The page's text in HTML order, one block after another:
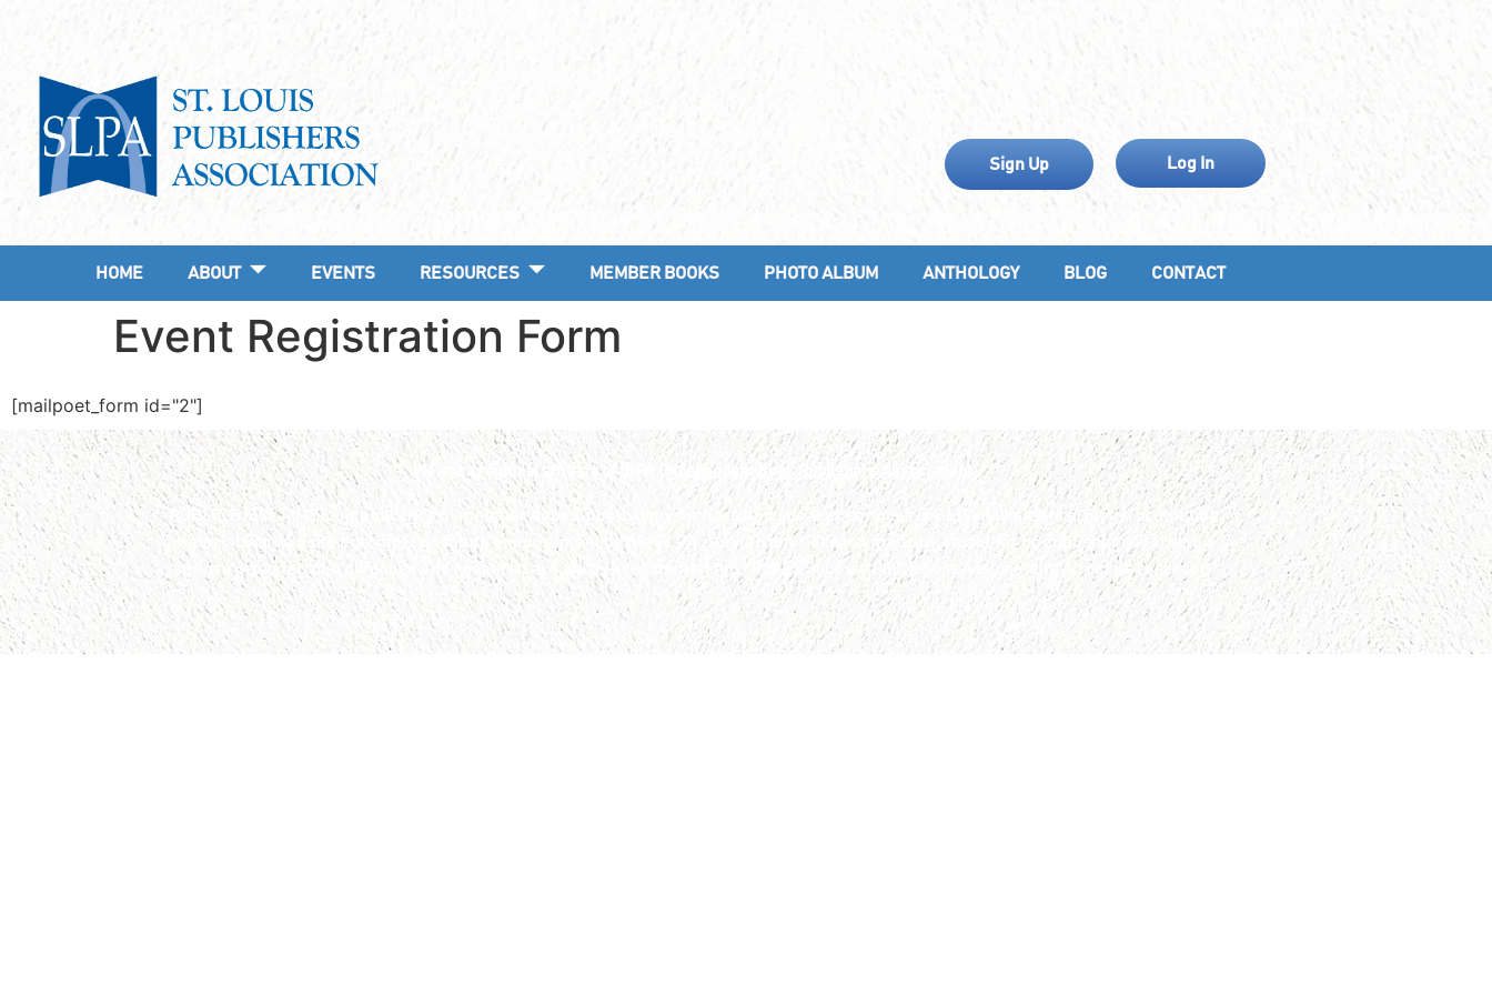
Sign Up Log In
HOME ABOUT EVENTS RESOURCES MEMBER BOOKS PHOTO ALBUM ANTHOLOGY BLOG CONTACT
Event Registration Form
[mailpoet_form id="2"]
We are a regional affiliate of IBPA (Independent Book Publishers Association).
PUBLIC DISCLAIMER: Appearance of member books, publishing services and speaker services in SLPA newsletters, blogs, promotion
materials or website does not constitute endorsement by the SLPA. As with any decision made by an author or publisher regarding a
service provider, due diligence and research are always recommended. © 2025 St.Louis Publishers Association. All rights reserved.